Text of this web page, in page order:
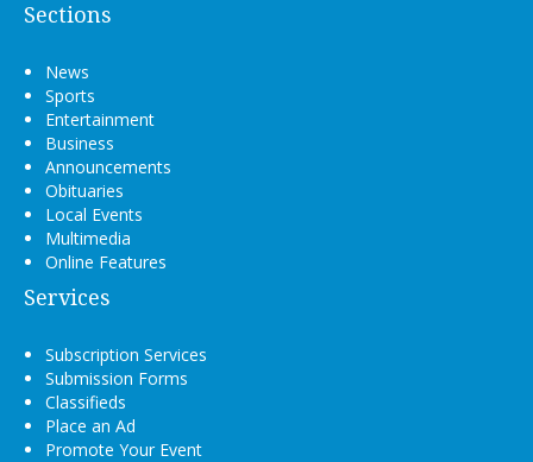
Sections
News
Sports
Entertainment
Business
Announcements
Obituaries
Local Events
Multimedia
Online Features
Services
Subscription Services
Submission Forms
Classifieds
Place an Ad
Promote Your Event